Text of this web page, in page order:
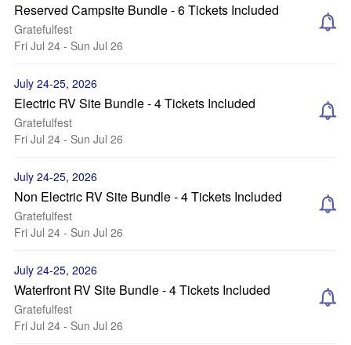
Reserved Campsite Bundle - 6 Tickets Included
Gratefulfest
Fri Jul 24 - Sun Jul 26
July 24-25, 2026
Electric RV Site Bundle - 4 Tickets Included
Gratefulfest
Fri Jul 24 - Sun Jul 26
July 24-25, 2026
Non Electric RV Site Bundle - 4 Tickets Included
Gratefulfest
Fri Jul 24 - Sun Jul 26
July 24-25, 2026
Waterfront RV Site Bundle - 4 Tickets Included
Gratefulfest
Fri Jul 24 - Sun Jul 26